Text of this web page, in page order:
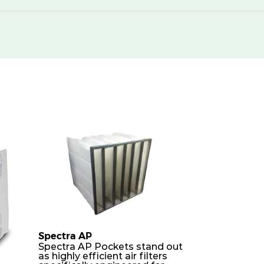
Spectra AP
Spectra AP Pockets stand out
as highly efficient air filters